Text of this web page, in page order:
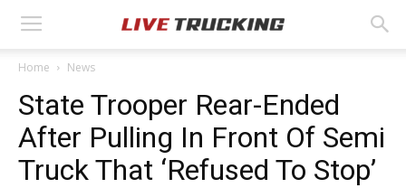
Home News
State Trooper Rear-Ended
After Pulling In Front Of Semi
Truck That ‘Refused To Stop’